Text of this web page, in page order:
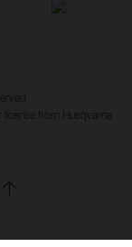
from Husqvarna